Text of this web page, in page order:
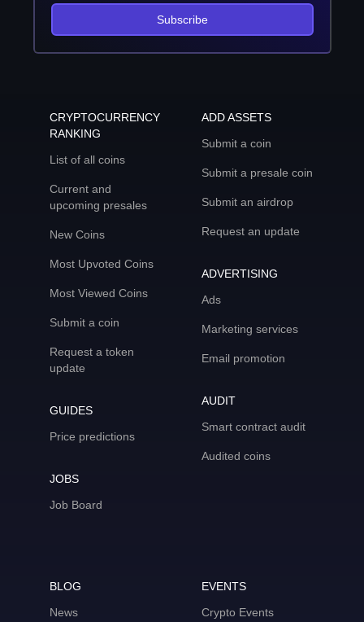
Subscribe
CRYPTOCURRENCY
RANKING
List of all coins
Current and
upcoming presales
New Coins
Most Upvoted Coins
Most Viewed Coins
Submit a coin
Request a token
update
GUIDES
Price predictions
JOBS
Job Board
ADD ASSETS
Submit a coin
Submit a presale coin
Submit an airdrop
Request an update
ADVERTISING
Ads
Marketing services
Email promotion
AUDIT
Smart contract audit
Audited coins
BLOG
News
EVENTS
Crypto Events